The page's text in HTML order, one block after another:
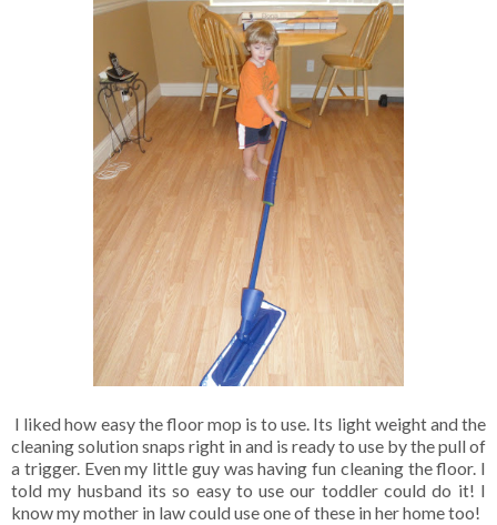
I liked how easy the floor mop is to use. Its light weight and the
cleaning solution snaps right in and is ready to use by the pull of
a trigger. Even my little guy was having fun cleaning the floor. I
told my husband its so easy to use our toddler could do it! I
know my mother in law could use one of these in her home too!